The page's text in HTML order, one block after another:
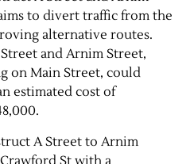
to divert traffic from the
alternative routes.
and Arnim Street,
on Main Street, could
estimated cost of
A Street to Arnim
St with a